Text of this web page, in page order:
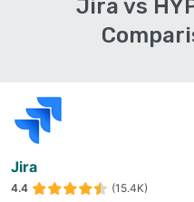
Jira vs
Jira
4.4 (15.4K)